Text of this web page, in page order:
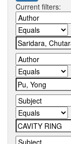
Current filters: